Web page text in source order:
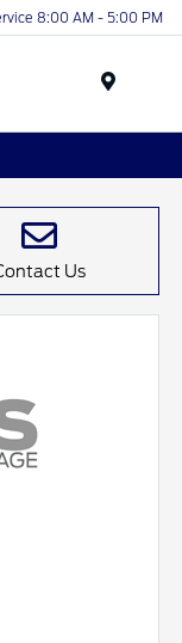
8:00 AM - 5:00 PM
Us